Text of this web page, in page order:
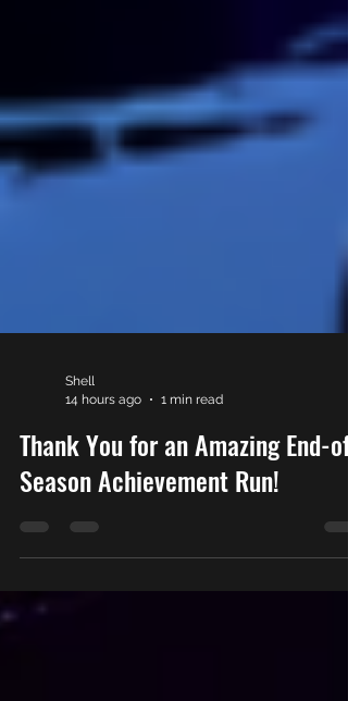
Shell
14 hours ago
Thank You for an Amazing End-of-
Season Achievement Run!